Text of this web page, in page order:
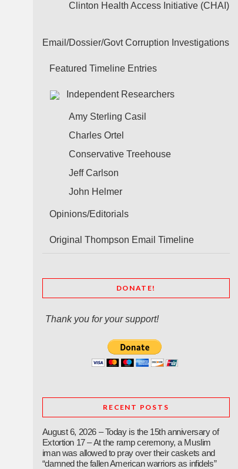
Clinton Health Access Initiative (CHAI)
Email/Dossier/Govt Corruption Investigations
Featured Timeline Entries
Independent Researchers
Amy Sterling Casil
Charles Ortel
Conservative Treehouse
Jeff Carlson
John Helmer
Opinions/Editorials
Original Thompson Email Timeline
DONATE!
Thank you for your support!
RECENT POSTS
August 6, 2026 – Today is the 15th anniversary of
Extortion 17 – At the ramp ceremony, a Muslim
iman was allowed to pray over their caskets and
“damned the fallen American warriors as infidels”